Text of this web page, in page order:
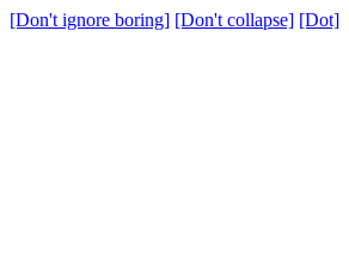
[Don't ignore boring] [Don't collapse] [Dot]